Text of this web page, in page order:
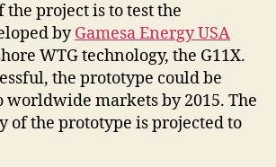
the project is to test the
byGamesa Energy USA
WTG technology, the G11X.
the prototype could be
markets by 2015. The
of the prototype is projected to